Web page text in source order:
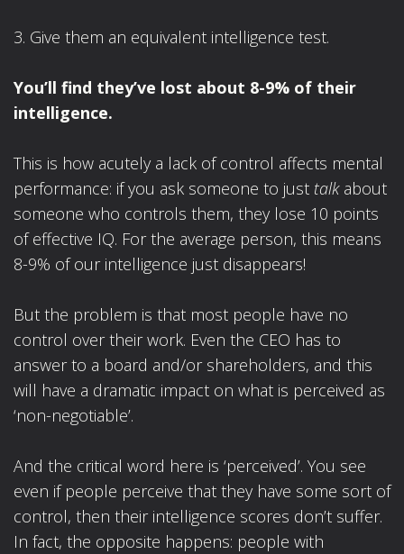
3. Give them an equivalent intelligence test.
You’ll find they’ve lost about 8-9% of their
intelligence.
This is how acutely a lack of control affects mental
performance: if you ask someone to just talkabout
someone who controls them, they lose 10 points
of effective IQ. For the average person, this means
8-9% of our intelligence just disappears!
But the problem is that most people have no
control over their work. Even the CEO has to
answer to a board and/or shareholders, and this
will have a dramatic impact on what is perceived as
‘non-negotiable’.
And the critical word here is ‘perceived’. You see
even if people perceive that they have some sort of
control, then their intelligence scores don’t suffer.
In fact, the opposite happens: people with